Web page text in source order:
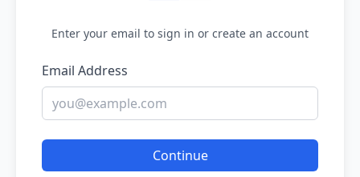
Enter your email to sign in or create an account
Email Address
Continue